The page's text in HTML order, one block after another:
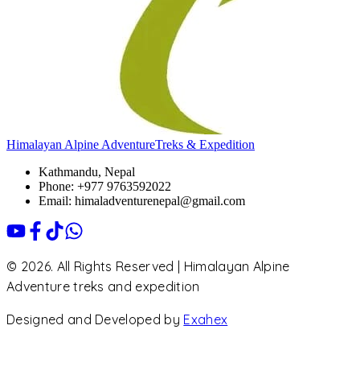
Himalayan Alpine AdventureTreks & Expedition
Kathmandu, Nepal
Phone: +977 9763592022
Email: himaladventurenepal@gmail.com
© 2026. All Rights Reserved | Himalayan Alpine
Adventure treks and expedition
Designed and Developed by Exahex